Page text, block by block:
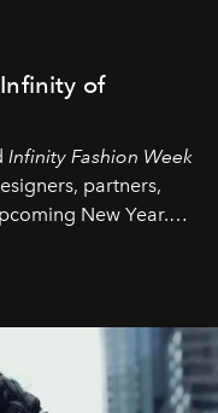
of
Infinity Fashion Week
partners,
New Year.